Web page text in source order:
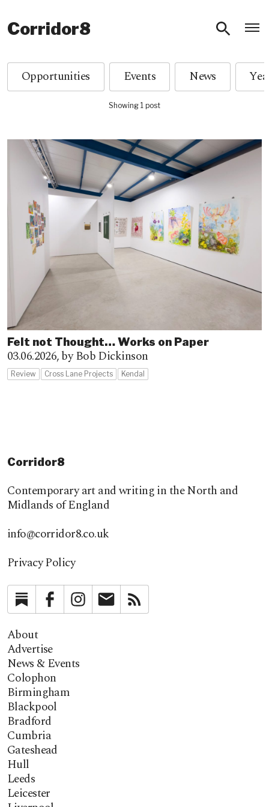
Corridor8
Opportunities Events News
Showing 1 post
Felt not Thought… Works on Paper
03.06.2026,by Bob Dickinson
Review Cross Lane Projects Kendal
Corridor8
Contemporary art and writing in the North and
Midlands of England
info@corridor8.co.uk
Privacy Policy
SubstackFacebookInstagramNewsletter
About
Advertise
News & Events
Colophon
Birmingham
Blackpool
Bradford
Cumbria
Gateshead
Hull
Leeds
Leicester